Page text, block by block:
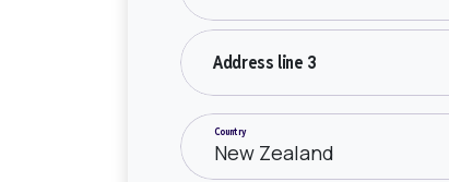
Address line 3
Country